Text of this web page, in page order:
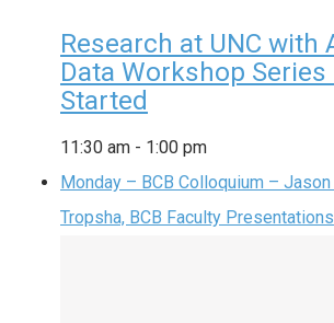
Research at UNC with
Data Workshop
Started
11:30 am - 1:00 pm
Monday – BCB Colloquium –
Tropsha, BCB Faculty Presentations